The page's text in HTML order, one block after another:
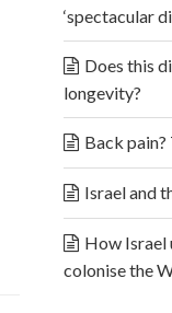
‘spectacular
Does this
longevity?
Back pain?
Israel and
How Israel
colonise the